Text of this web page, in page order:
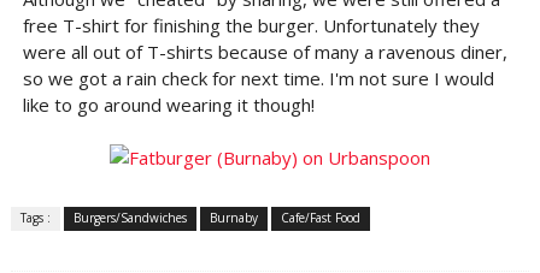
free T-shirt for finishing the burger. Unfortunately they
were all out of T-shirts because of many a ravenous diner,
so we got a rain check for next time. I'm not sure I would
like to go around wearing it though!
Tags : Burgers/Sandwiches Burnaby Cafe/Fast Food